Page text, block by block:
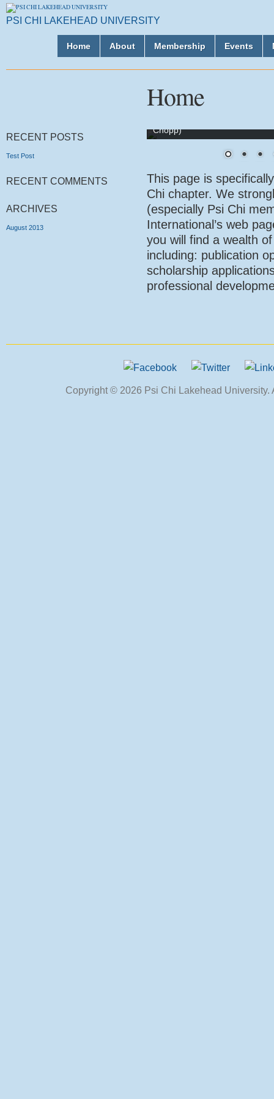
PSI CHI LAKEHEAD UNIVERSITY
Home About Membership Events
Home
RECENT POSTS
Test Post
RECENT COMMENTS
ARCHIVES
August 2013
Chopp)
This page is
Chi chapter. We
(especially Psi Chi
International’s web
you will find a wealth
including: publication
scholarship
professional
Copyright © 2026 Psi Chi Lakehead University.